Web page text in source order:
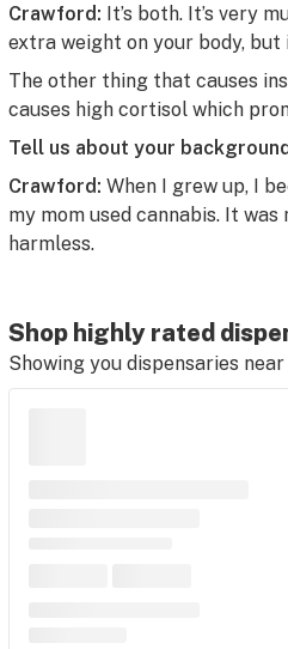
Crawford: It’s both. It’s very
extra weight on your body,
The other thing that causes
causes high cortisol which
Tell us about your
Crawford: When I grew up, I
my mom used cannabis. It
harmless.
Shop highly rated
Showing you dispensaries near